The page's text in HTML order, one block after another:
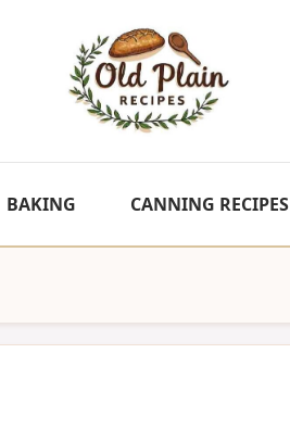
BAKING CANNING RECIPES